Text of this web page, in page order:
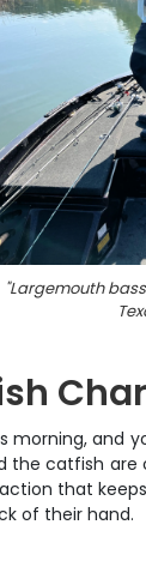
"Largemouth
morning,
catfish
that
of their hand.